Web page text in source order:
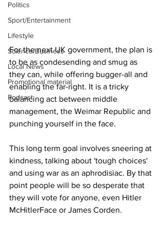
Politics
Sport/Entertainment
Lifestyle
Science/Business
Local News
Promotional material
Podcast
For the next UK government, the plan is
to be as condesending and smug as
they can, while offering bugger-all and
enabling the far-right. It is a tricky
balancing act between middle
management, the Weimar Republic and
punching yourself in the face.
This long term goal involves sneering at
kindness, talking about 'tough choices'
and using war as an aphrodisiac. By that
point people will be so desperate that
they will vote for anyone, even Hitler
McHitlerFace or James Corden.